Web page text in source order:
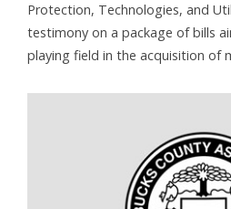
Protection, Technologies, and
testimony on a package of bills
playing field in the acquisition of